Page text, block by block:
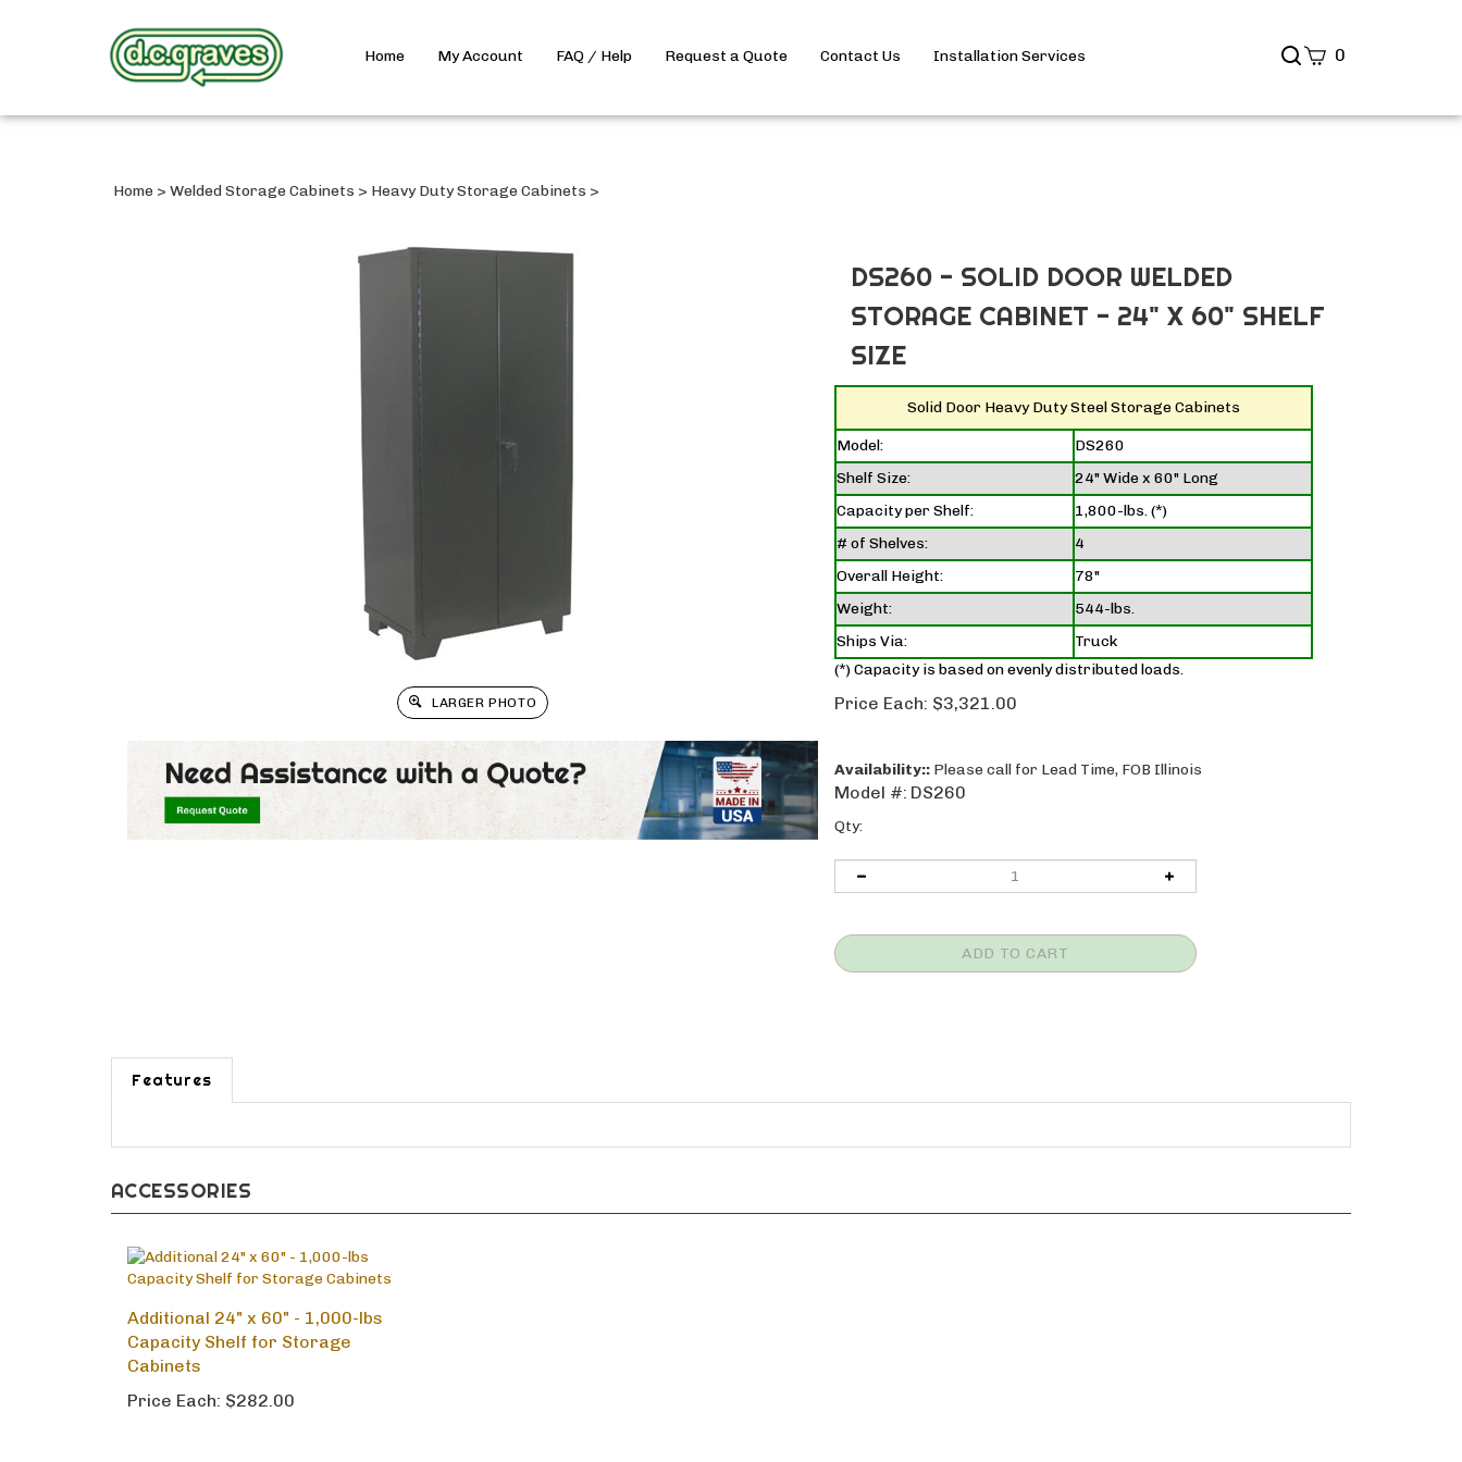
Search0
Home My Account FAQ / Help Request a Quote Contact Us Installation Services
Home > Welded Storage Cabinets > Heavy Duty Storage Cabinets >
LARGER PHOTO
DS260 - SOLID DOOR WELDED
STORAGE CABINET - 24" X 60" SHELF
SIZE
Solid Door Heavy Duty Steel Storage Cabinets
Model:
DS260
Shelf Size:
24" Wide x 60" Long
Capacity per Shelf:
1,800-lbs. (*)
# of Shelves:
4
Overall Height:
78"
Weight:
544-lbs.
Ships Via:
Truck
(*) Capacity is based on evenly distributed loads.
Price Each: $3,321.00
Availability:: Please call for Lead Time, FOB Illinois
Model #: DS260
Qty:
Features
Capacity Shelf for Storage
Cabinets
Price Each: